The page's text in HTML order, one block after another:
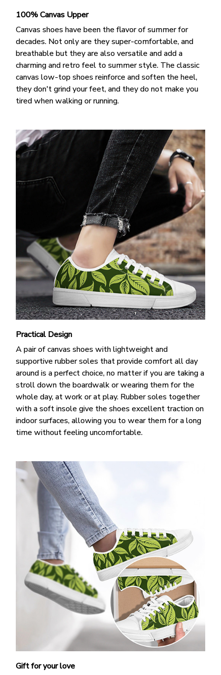
100% Canvas Upper
Canvas shoes have been the flavor of summer for
decades. Not only are they super-comfortable, and
breathable but they are also versatile and add a
charming and retro feel to summer style. The classic
canvas low-top shoes reinforce and soften the heel,
they don't grind your feet, and they do not make you
tired when walking or running.
Practical Design
A pair of canvas shoes with lightweight and
supportive rubber soles that provide comfort all day
around is a perfect choice, no matter if you are taking a
stroll down the boardwalk or wearing them for the
whole day, at work or at play. Rubber soles together
with a soft insole give the shoes excellent traction on
indoor surfaces, allowing you to wear them for a long
time without feeling uncomfortable.
Gift for your love